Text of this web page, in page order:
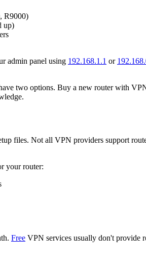
R9000)
up)
admin panel using 192.168.1.1 or
two options. Buy a new router with
files. Not all VPN providers support
your router:
Free VPN services usually don't provide